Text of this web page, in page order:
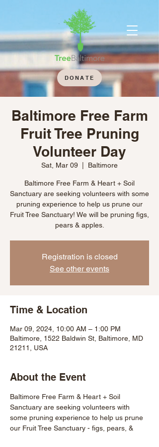
DONATE
Baltimore Free Farm
Fruit Tree Pruning
Volunteer Day
Sat, Mar 09 Baltimore
Baltimore Free Farm & Heart + Soil
Sanctuary are seeking volunteers with some
pruning experience to help us prune our
Fruit Tree Sanctuary! We will be pruning figs,
pears & apples.
Registration is closed
See other events
Time & Location
Mar 09, 2024, 10:00 AM – 1:00 PM
Baltimore, 1522 Baldwin St, Baltimore, MD
21211, USA
About the Event
Baltimore Free Farm & Heart + Soil
Sanctuary are seeking volunteers with
some pruning experience to help us prune
our Fruit Tree Sanctuary - figs, pears, &